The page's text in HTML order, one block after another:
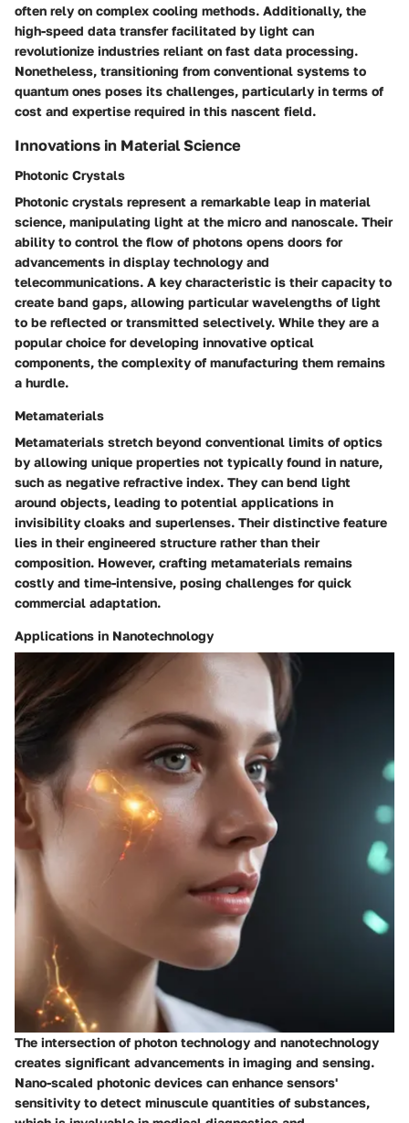
often rely on complex cooling methods. Additionally, the
high-speed data transfer facilitated by light can
revolutionize industries reliant on fast data processing.
Nonetheless, transitioning from conventional systems to
quantum ones poses its challenges, particularly in terms of
cost and expertise required in this nascent field.
Innovations in Material Science
Photonic Crystals
Photonic crystals represent a remarkable leap in material
science, manipulating light at the micro and nanoscale. Their
ability to control the flow of photons opens doors for
advancements in display technology and
telecommunications. A key characteristic is their capacity to
create band gaps, allowing particular wavelengths of light
to be reflected or transmitted selectively. While they are a
popular choice for developing innovative optical
components, the complexity of manufacturing them remains
a hurdle.
Metamaterials
Metamaterials stretch beyond conventional limits of optics
by allowing unique properties not typically found in nature,
such as negative refractive index. They can bend light
around objects, leading to potential applications in
invisibility cloaks and superlenses. Their distinctive feature
lies in their engineered structure rather than their
composition. However, crafting metamaterials remains
costly and time-intensive, posing challenges for quick
commercial adaptation.
Applications in Nanotechnology
The intersection of photon technology and nanotechnology
creates significant advancements in imaging and sensing.
Nano-scaled photonic devices can enhance sensors'
sensitivity to detect minuscule quantities of substances,